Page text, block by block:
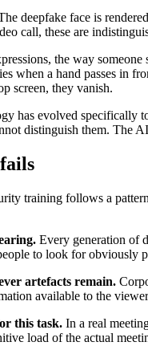
deepfake face is
call, these are
the way
when a hand passes in
screen, they vanish.
has evolved specifically
distinguish them. The
training follows a
Every generation of
to look for obviously
artefacts remain.
available to the
this task. In a real
load of the actual